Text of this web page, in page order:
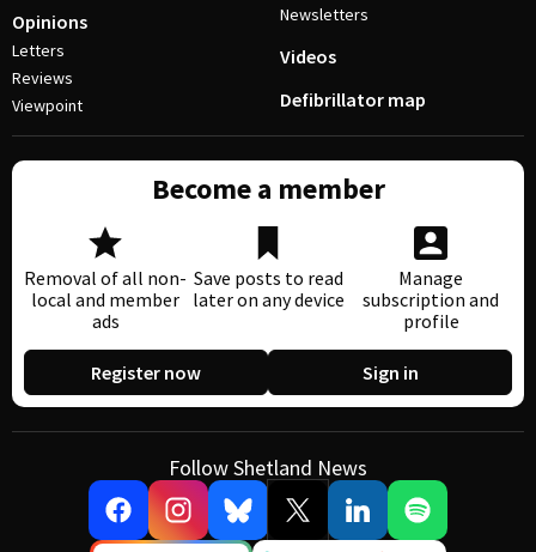
Opinions
Letters
Reviews
Viewpoint
Newsletters
Videos
Defibrillator map
Become a member
Removal of all non-
local and member
ads
Save posts to read
later on any device
Manage
subscription and
profile
Register now Sign in
Follow Shetland News